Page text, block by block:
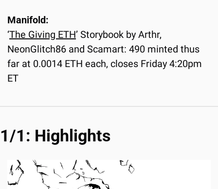
Manifold:
‘The Giving ETH’ Storybook by Arthr,
NeonGlitch86 and Scamart: 490 minted thus
far at 0.0014 ETH each, closes Friday 4:20pm
ET
1/1: Highlights